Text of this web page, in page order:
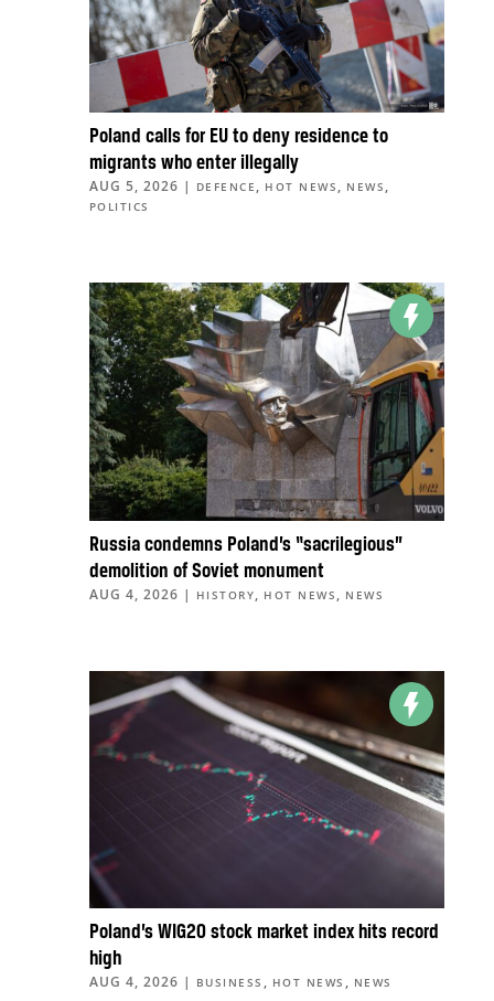
Poland calls for EU to deny residence to
migrants who enter illegally
AUG 5, 2026 | DEFENCE , HOT NEWS , NEWS ,
POLITICS
Russia condemns Poland’s “sacrilegious”
demolition of Soviet monument
AUG 4, 2026 | HISTORY, HOT NEWS , NEWS
Poland’s WIG20 stock market index hits record
high
AUG 4, 2026 | BUSINESS , HOT NEWS , NEWS